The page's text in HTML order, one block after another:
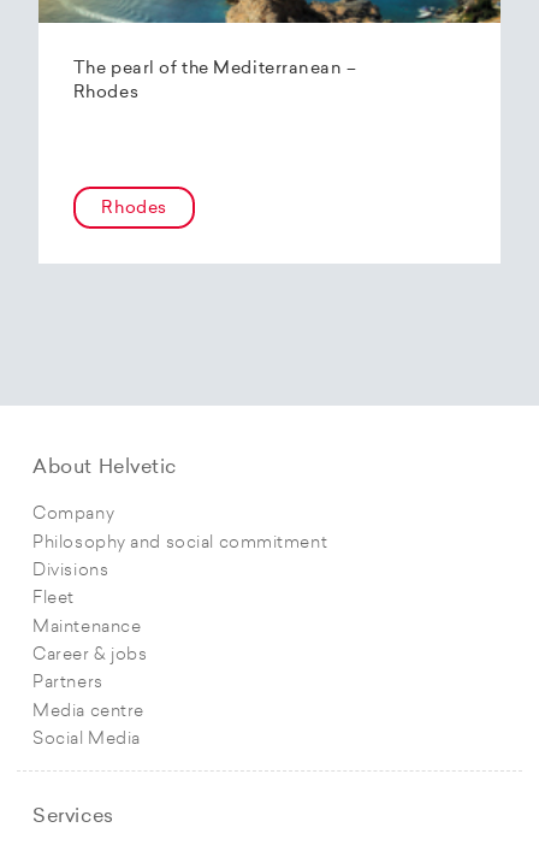
The pearl of the Mediterranean –
Rhodes
Rhodes
About Helvetic
Company
Philosophy and social commitment
Divisions
Fleet
Maintenance
Career & jobs
Partners
Media centre
Social Media
Services